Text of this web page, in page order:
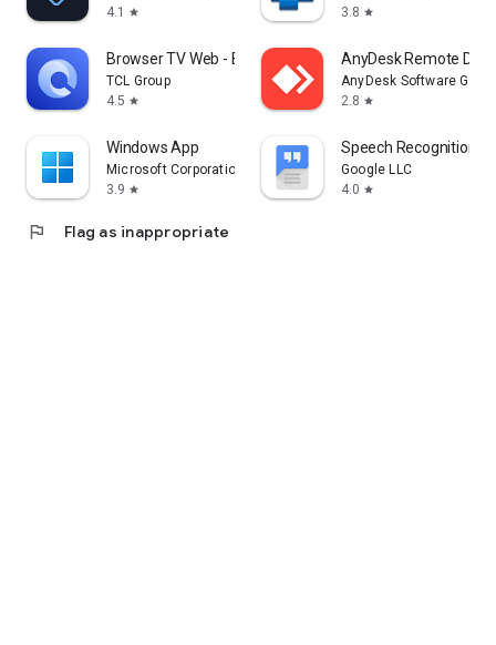
4.1
star
3.8 star
Browser TV Web - BrowseHere
TCL Group
4.5 star
AnyDesk Remote
AnyDesk Software
2.8 star
Windows App
Microsoft Corporation
3.9 star
Speech Recognition &
Google LLC
4.0 star
flag Flag as inappropriate